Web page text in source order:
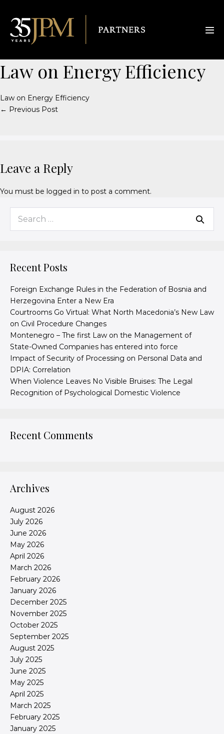
Law on Energy Efficiency
Law on Energy Efficiency
← Previous Post
Leave a Reply
You must be logged in to post a comment.
Recent Posts
Foreign Exchange Rules in the Federation of Bosnia and
Herzegovina Enter a New Era
Courtrooms Go Virtual: What North Macedonia’s New Law
on Civil Procedure Changes
Montenegro – The first Law on the Management of
State-Owned Companies has entered into force
Impact of Security of Processing on Personal Data and
DPIA: Correlation
When Violence Leaves No Visible Bruises: The Legal
Recognition of Psychological Domestic Violence
Recent Comments
Archives
August 2026
July 2026
June 2026
May 2026
April 2026
March 2026
February 2026
January 2026
December 2025
November 2025
October 2025
September 2025
August 2025
July 2025
June 2025
May 2025
April 2025
March 2025
February 2025
January 2025